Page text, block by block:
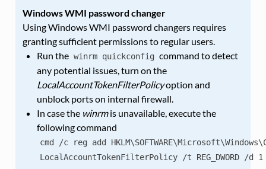
Windows WMI password changer
Using Windows WMI password changers requires
granting sufficient permissions to regular users.
Run the winrm quickconfig command to detect
any potential issues, turn on the
LocalAccountTokenFilterPolicyoption and
unblock ports on internal firewall.
In case the winrmis unavailable, execute the
following command
cmd /c reg add
LocalAccountTokenFilterPolicy
/t REG_DWORD /d 1